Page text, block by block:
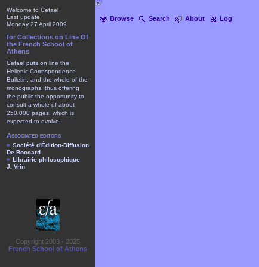
Browse Search About Log
Welcome to Cefael
Last update
Monday 27 April 2009
for Collections on Line Of
the French School of
Athens
Cefael puts on line the
Hellenic Correspondence
Bulletin, and the whole of the
monographs, thus offering
the public the opportunity to
consult a whole of about
250.000 pages, which is
expected to evolve.
Associated editors
Société d'Édition-Diffusion
De Boccard
Librairie philosophique
J. Vrin
Copyright 2003 - 2025
French School of Athens